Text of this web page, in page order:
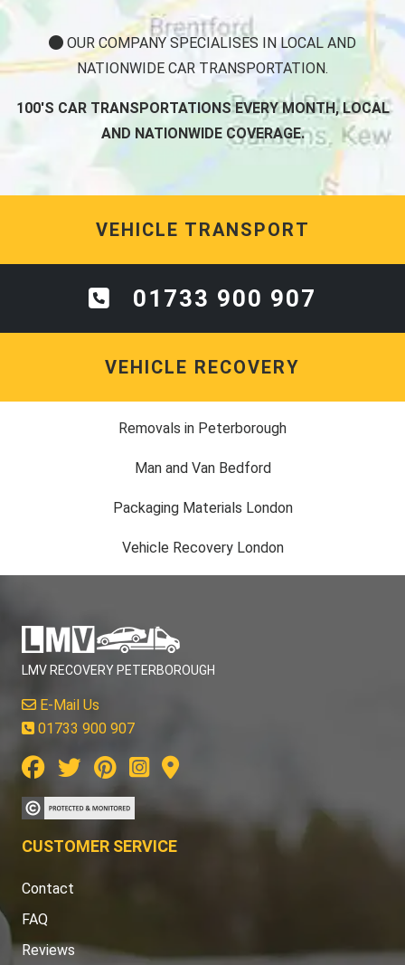
OUR COMPANY SPECIALISES IN LOCAL AND
NATIONWIDE CAR TRANSPORTATION.
100'S CAR TRANSPORTATIONS EVERY MONTH, LOCAL
AND NATIONWIDE COVERAGE.
VEHICLE TRANSPORT
01733 900 907
VEHICLE RECOVERY
Removals in Peterborough
Man and Van Bedford
Packaging Materials London
Vehicle Recovery London
LMV RECOVERY PETERBOROUGH
E-Mail Us
01733 900 907
CUSTOMER SERVICE
Contact
FAQ
Reviews